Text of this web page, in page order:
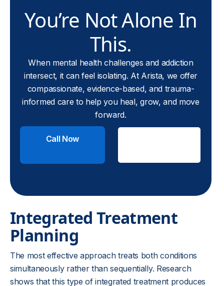
You’re Not Alone In
This.
When mental health challenges and addiction
intersect, it can feel isolating. At Arista, we offer
compassionate, evidence-based, and trauma-
informed care to help you heal, grow, and move
forward.
Call Now
Integrated Treatment
Planning
The most effective approach treats both conditions
simultaneously rather than sequentially. Research
shows that this type of integrated treatment produces